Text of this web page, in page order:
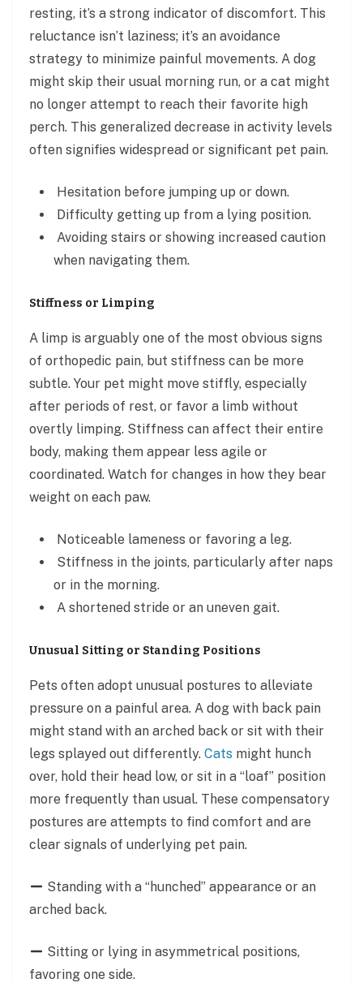
resting, it’s a strong indicator of discomfort. This
reluctance isn’t laziness; it’s an avoidance
strategy to minimize painful movements. A dog
might skip their usual morning run, or a cat might
no longer attempt to reach their favorite high
perch. This generalized decrease in activity levels
often signifies widespread or significant pet pain.
Hesitation before jumping up or down.
Difficulty getting up from a lying position.
Avoiding stairs or showing increased caution
when navigating them.
Stiffness or Limping
A limp is arguably one of the most obvious signs
of orthopedic pain, but stiffness can be more
subtle. Your pet might move stiffly, especially
after periods of rest, or favor a limb without
overtly limping. Stiffness can affect their entire
body, making them appear less agile or
coordinated. Watch for changes in how they bear
weight on each paw.
Noticeable lameness or favoring a leg.
Stiffness in the joints, particularly after naps
or in the morning.
A shortened stride or an uneven gait.
Unusual Sitting or Standing Positions
Pets often adopt unusual postures to alleviate
pressure on a painful area. A dog with back pain
might stand with an arched back or sit with their
legs splayed out differently. Cats might hunch
over, hold their head low, or sit in a “loaf” position
more frequently than usual. These compensatory
postures are attempts to find comfort and are
clear signals of underlying pet pain.
Standing with a “hunched” appearance or an
arched back.
Sitting or lying in asymmetrical positions,
favoring one side.